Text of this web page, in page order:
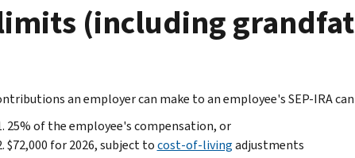
(including
an employer can make to an employee's SEP-IRA
25% of the employee's compensation, or
$72,000 for 2026, subject tocost-of-livingadjustments